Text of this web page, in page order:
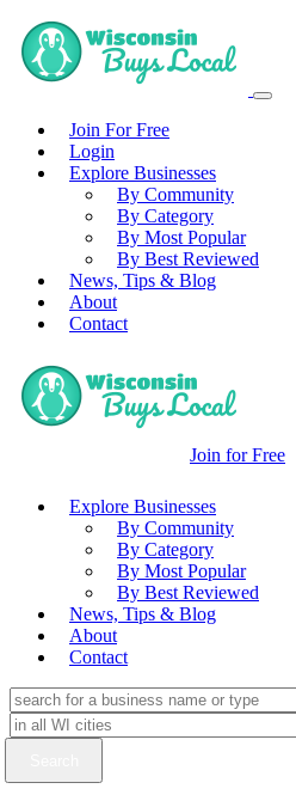
Join For Free
Login
Explore Businesses
By Community
By Category
By Most Popular
By Best Reviewed
News, Tips & Blog
About
Contact
Join for Free
Explore Businesses
By Community
By Category
By Most Popular
By Best Reviewed
News, Tips & Blog
About
Contact